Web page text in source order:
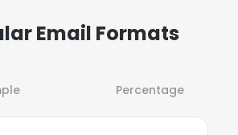
Email Formats
Percentage